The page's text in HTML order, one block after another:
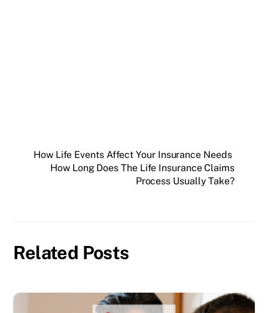
How Life Events Affect Your Insurance Needs
How Long Does The Life Insurance Claims
Process Usually Take?
Related Posts